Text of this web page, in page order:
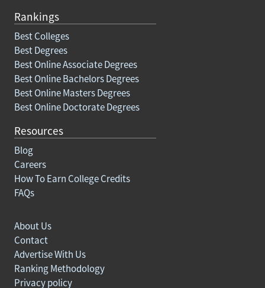
Rankings
Best Colleges
Best Degrees
Best Online Associate Degrees
Best Online Bachelors Degrees
Best Online Masters Degrees
Best Online Doctorate Degrees
Resources
Blog
Careers
How To Earn College Credits
FAQs
About Us
Contact
Advertise With Us
Ranking Methodology
Privacy policy